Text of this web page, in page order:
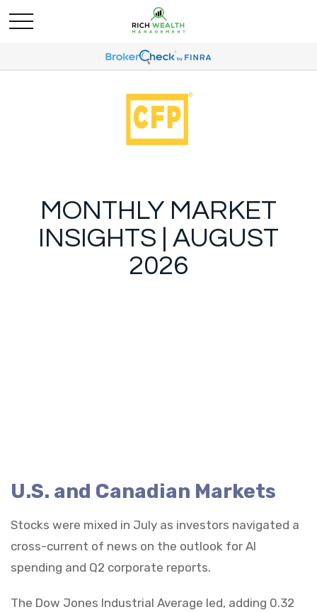
MONTHLY MARKET
INSIGHTS | AUGUST
2026
U.S. and Canadian Markets
Stocks were mixed in July as investors navigated a
cross-current of news on the outlook for AI
spending and Q2 corporate reports.
The Dow Jones Industrial Average led, adding 0.32